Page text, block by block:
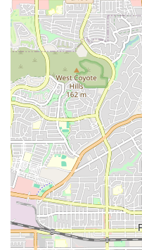
described as "laid-
welcoming
experience.
Genuine Care
that "You can tell
take pride in what
among the
Trusted for E-bike
experience with e-
competence in
technologies.
To experience the top-
Newport Cruisers Bike
Address:2233 W Balboa
92663, USA